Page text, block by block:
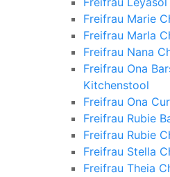
Freifrau Marie
Freifrau Marla
Freifrau Nana
Freifrau Ona
Kitchenstool
Freifrau Ona
Freifrau Rubie
Freifrau Rubie
Freifrau Stella
Freifrau Theia